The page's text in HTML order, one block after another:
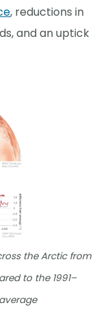
, reductions in
and an uptick
the Arctic from
to the 1991–